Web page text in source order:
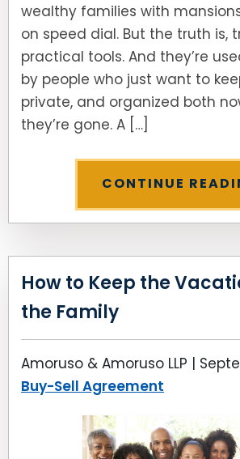
wealthy families with
on speed dial. But the truth is,
practical tools. And they’re
by people who just want to
private, and organized both
they’re gone. A […]
CONTINUE
How to Keep the
the Family
Amoruso & Amoruso LLP |
Buy-Sell Agreement
ASSET PROTECTION TRUSTS
SEE ALL LEGAL SERVICES